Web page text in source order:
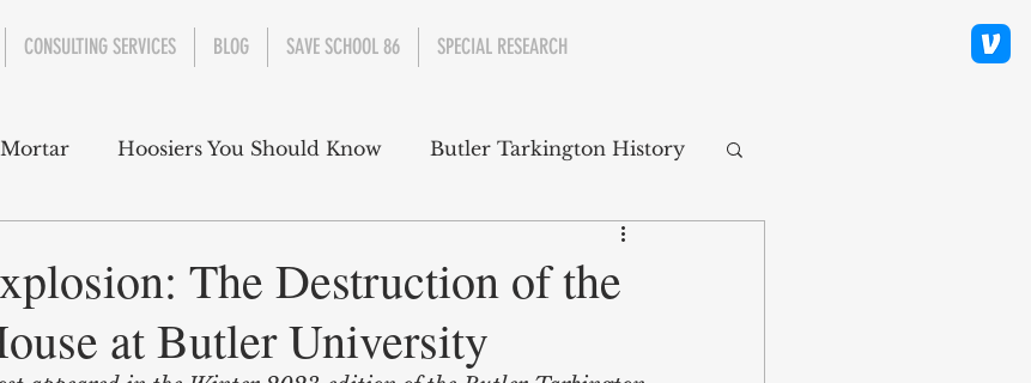
CONSULTING SERVICES BLOG SAVE SCHOOL 86 SPECIAL RESEARCH
Hoosiers You Should Know Butler Tarkington History
Indianapolis Neighborhoods
Christian Schrader Butler University
The Destruction of the
at Butler University